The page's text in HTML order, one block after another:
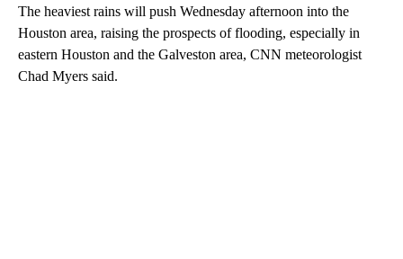
The heaviest rains will push Wednesday afternoon into the
Houston area, raising the prospects of flooding, especially in
eastern Houston and the Galveston area, CNN meteorologist
Chad Myers said.